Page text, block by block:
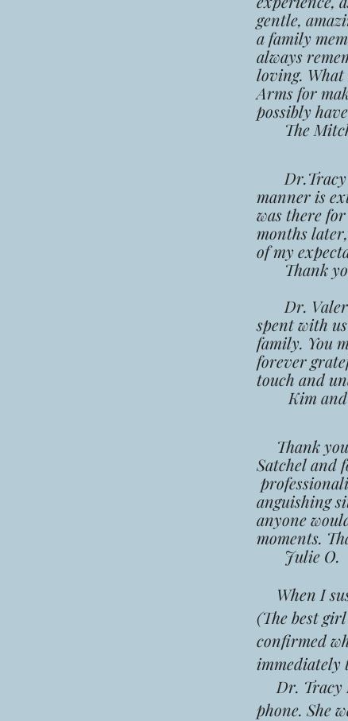
gentle,
a family
always
loving. What
Arms for
possibly
The
Dr.Tracy
manner is
was there
months
of my
Thank
Dr.
spent with
family. You
forever
touch and
Kim and
Thank you
Satchel and
anguishing
anyone
moments.
Julie O.
When I
(The best
confirmed
immediately
Dr. Tracy
phone. She